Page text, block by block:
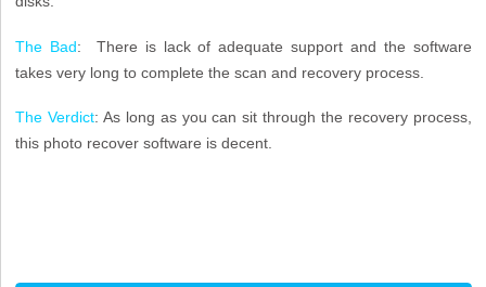
The Bad: There is lack of adequate support and the software
takes very long to complete the scan and recovery process.
The Verdict: As long as you can sit through the recovery process,
this photo recover software is decent.